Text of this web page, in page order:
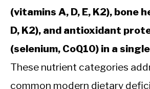
(vitamins A, D, E, K2), bone
D, K2), and antioxidant
(selenium, CoQ10) in a
These nutrient categories
common modern dietary